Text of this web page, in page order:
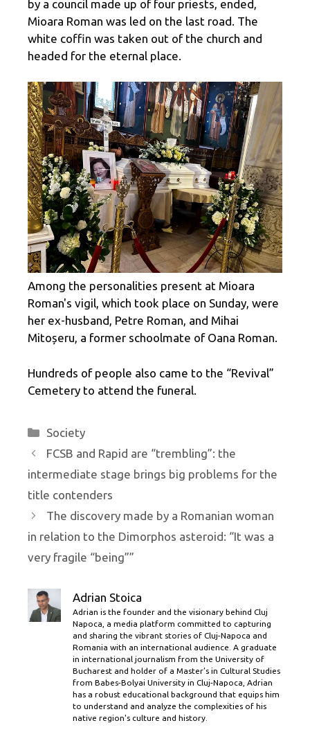
by a council made up of four priests, ended,
Mioara Roman was led on the last road. The
white coffin was taken out of the church and
headed for the eternal place.
Among the personalities present at Mioara
Roman's vigil, which took place on Sunday, were
her ex-husband, Petre Roman, and Mihai
Mitoșeru, a former schoolmate of Oana Roman.
Hundreds of people also came to the “Revival”
Cemetery to attend the funeral.
Categories
Society
FCSB and Rapid are “trembling”: the
intermediate stage brings big problems for the
title contenders
The discovery made by a Romanian woman
in relation to the Dimorphos asteroid: “It was a
very fragile “being””
Adrian Stoica
Adrian is the founder and the visionary behind Cluj
Napoca, a media platform committed to capturing
and sharing the vibrant stories of Cluj-Napoca and
Romania with an international audience. A graduate
in international journalism from the University of
Bucharest and holder of a Master’s in Cultural Studies
from Babes-Bolyai University in Cluj-Napoca, Adrian
has a robust educational background that equips him
to understand and analyze the complexities of his
native region's culture and history.